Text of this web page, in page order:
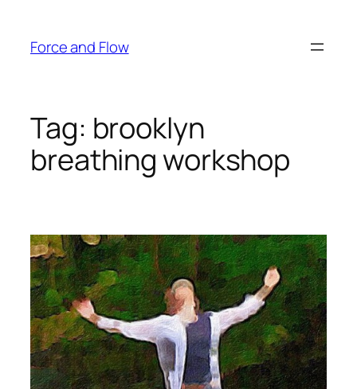
content
Force and Flow
Tag: brooklyn
breathing workshop